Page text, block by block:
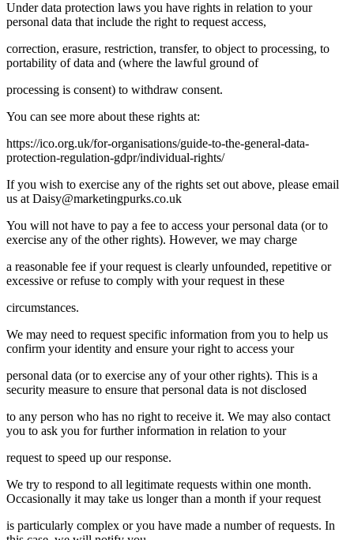
Under data protection laws you have rights in relation to your
personal data that include the right to request access,
correction, erasure, restriction, transfer, to object to processing, to
portability of data and (where the lawful ground of
processing is consent) to withdraw consent.
You can see more about these rights at:
https://ico.org.uk/for-organisations/guide-to-the-general-data-
protection-regulation-gdpr/individual-rights/
If you wish to exercise any of the rights set out above, please email
us at Daisy@marketingpurks.co.uk
You will not have to pay a fee to access your personal data (or to
exercise any of the other rights). However, we may charge
a reasonable fee if your request is clearly unfounded, repetitive or
excessive or refuse to comply with your request in these
circumstances.
We may need to request specific information from you to help us
confirm your identity and ensure your right to access your
personal data (or to exercise any of your other rights). This is a
security measure to ensure that personal data is not disclosed
to any person who has no right to receive it. We may also contact
you to ask you for further information in relation to your
request to speed up our response.
We try to respond to all legitimate requests within one month.
Occasionally it may take us longer than a month if your request
is particularly complex or you have made a number of requests. In